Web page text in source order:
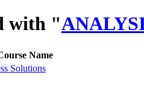
with "
Name
Solutions